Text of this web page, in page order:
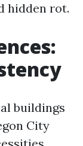
hidden rot.
buildings
City